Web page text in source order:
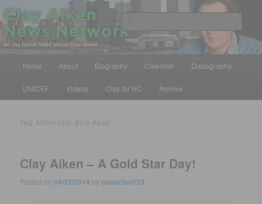
Skip
to
primary
content
Skip
to
secondary
contentClay Aiken News Network
All the latest news about Clay Aiken
Home About Biography Calendar Discography
UNICEF Videos Clay for NC Archive
TAG ARCHIVES: BOB PAGE
Clay Aiken – A Gold Star Day!
Posted on04/12/2014 by musicfan123